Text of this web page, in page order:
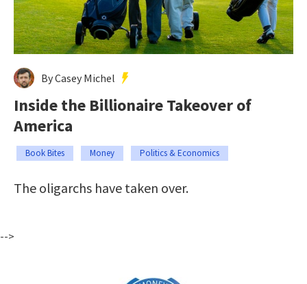
By Casey Michel
Inside the Billionaire Takeover of
America
Book Bites Money Politics & Economics
The oligarchs have taken over.
-->